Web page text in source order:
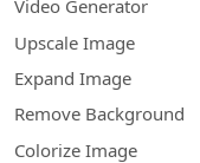
Video Generator
Upscale Image
Expand Image
Remove Background
Colorize Image